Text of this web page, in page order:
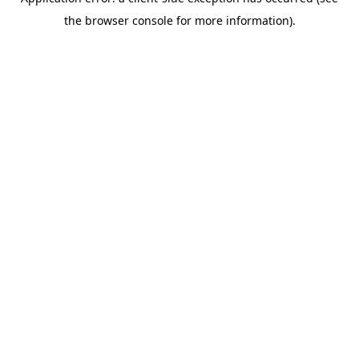
the browser console for more information).